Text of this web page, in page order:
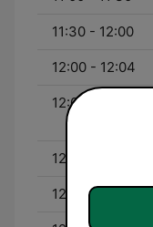
11:30 - 12:00
12:00 - 12:04
12:04 - 12:18
12:18 - 12:20
12:20 - 12:57